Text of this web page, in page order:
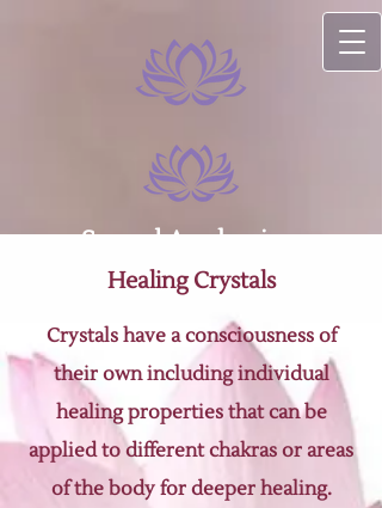
Sacred Awakenings
Healing Crystals
Crystals have a consciousness of
their own including individual
healing properties that can be
applied to different chakras or areas
of the body for deeper healing.